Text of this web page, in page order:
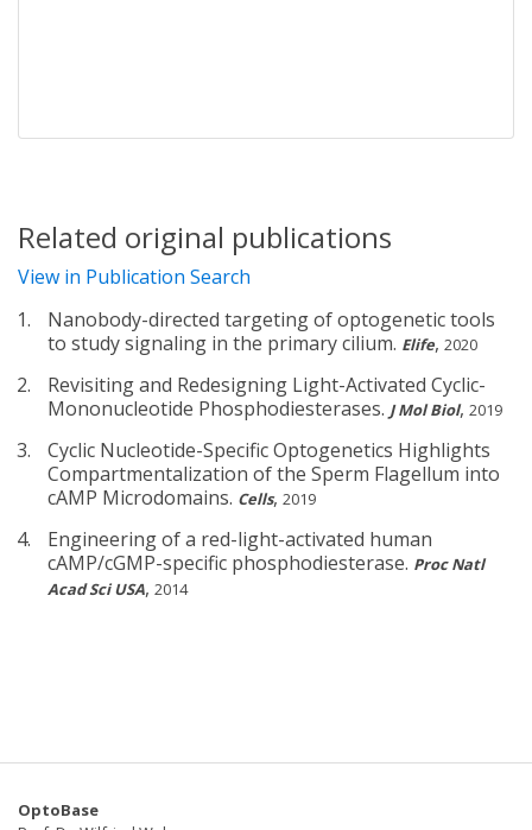
Related original publications
View in Publication Search
Nanobody-directed targeting of optogenetic tools
to study signaling in the primary cilium. Elife, 2020
Revisiting and Redesigning Light-Activated Cyclic-
Mononucleotide Phosphodiesterases. J Mol Biol, 2019
Cyclic Nucleotide-Specific Optogenetics Highlights
Compartmentalization of the Sperm Flagellum into
cAMP Microdomains. Cells, 2019
Engineering of a red-light-activated human
cAMP/cGMP-specific phosphodiesterase. Proc Natl
Acad Sci USA, 2014
OptoBase